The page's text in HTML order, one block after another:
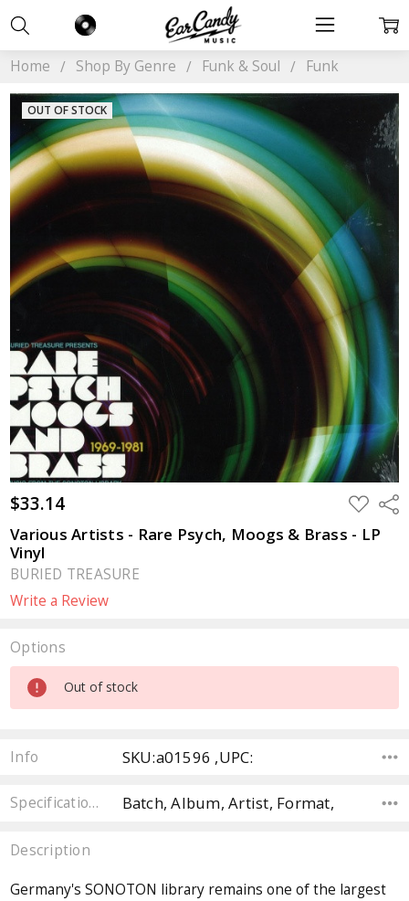
Home Shop By Genre Funk & Soul Funk
$33.14 ADD
TO
WISH
LIST
Various Artists - Rare Psych, Moogs & Brass - LP
Vinyl
BURIED TREASURE
Write a Review
OUT OF STOCK
Options
Current
Stock:
Out of stock
Info SKU:a01596 ,UPC:
Specifications Batch, Album, Artist, Format,
Description
Germany's SONOTON library remains one of the largest